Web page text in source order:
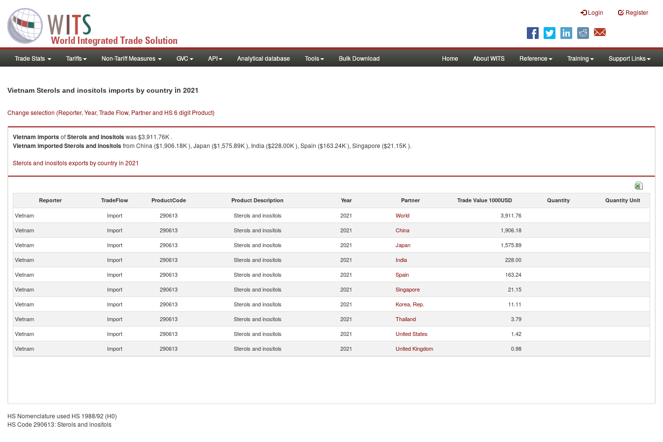
Login Register
Trade Stats Tariffs Non-Tariff Measures GVC API Analytical database Tools Bulk Download Home About WITS Reference Training Support Links
Vietnam Sterols and inositols imports by country in 2021
Change selection (Reporter, Year, Trade Flow, Partner and HS 6 digit Product)
Vietnam importsofSterols and inositolswas $3,911.76K .
Vietnam importedSterols and inositolsfrom China ($1,906.18K ), Japan ($1,575.89K ), India ($228.00K ), Spain ($163.24K ), Singapore ($21.15K ).
Sterols and inositols exports by country in 2021
Reporter TradeFlow ProductCode Product Description Year Partner Trade Value 1000USD Quantity Quantity Unit
Vietnam Import 290613 Sterols and inositols 2021 World
3,911.76
Vietnam
Import 290613 Sterols and inositols 2021 China
1,906.18
Vietnam
Import 290613 Sterols and inositols 2021 Japan
1,575.89
Vietnam
Import 290613 Sterols and inositols 2021 India
228.00
Vietnam
Import 290613 Sterols and inositols 2021 Spain
163.24
Vietnam
Import 290613 Sterols and inositols 2021 Singapore
21.15
Vietnam
Import 290613 Sterols and inositols 2021 Korea, Rep.
11.11
Vietnam
Import 290613 Sterols and inositols 2021 Thailand
3.79
Vietnam
Import 290613 Sterols and inositols 2021 United States
1.42
Vietnam
Import 290613 Sterols and inositols 2021 United Kingdom 0.98
HS Nomenclature used HS 1988/92 (H0)
HS Code 290613: Sterols and inositols